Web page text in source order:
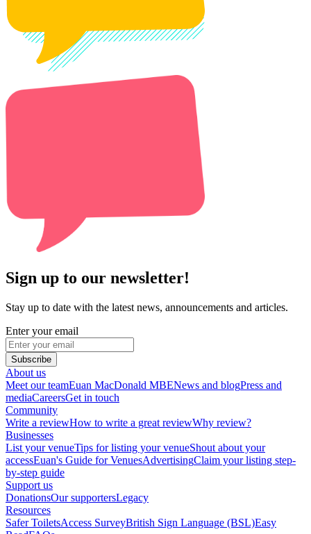
Sign up to our newsletter!
Stay up to date with the latest news, announcements and articles.
Enter your email
Subscribe
About us
Meet our teamEuan MacDonald MBENews and blogPress and
mediaCareersGet in touch
Community
Write a reviewHow to write a great reviewWhy review?
Businesses
List your venueTips for listing your venueShout about your
accessEuan's Guide for VenuesAdvertisingClaim your listing step-
by-step guide
Support us
DonationsOur supportersLegacy
Resources
Safer ToiletsAccess SurveyBritish Sign Language (BSL)Easy